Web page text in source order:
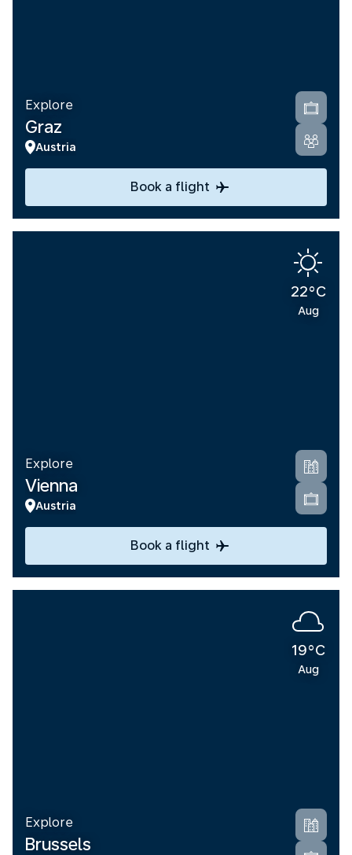
Explore
Graz
Austria
Book a flight
22°C
Aug
Explore
Vienna
Austria
Book a flight
19°C
Aug
Explore
Brussels